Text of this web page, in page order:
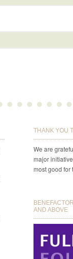
THANK YOU
We are
major
most good for
AND ABOVE